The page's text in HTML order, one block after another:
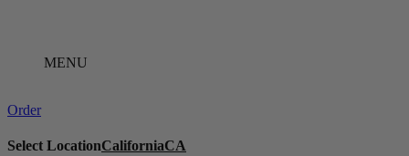
MENU
Order
Select LocationCaliforniaCA